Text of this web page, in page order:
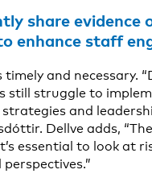
share evidence
enhance staff
and necessary.
still struggle to
strategies and
Dellve adds,
essential to look at